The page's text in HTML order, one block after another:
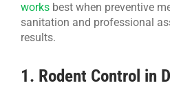
worksbest when preventive
sanitation and professional
results.
1. Rodent Control in